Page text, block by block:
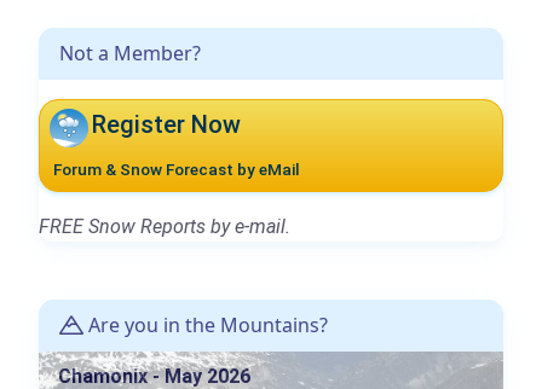
Not a Member?
Register Now
Forum & Snow Forecast by eMail
FREE Snow Reports by e-mail.
Are you in the Mountains?
Chamonix - May 2026